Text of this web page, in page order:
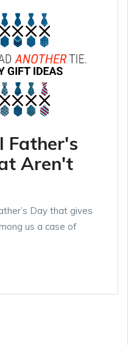
Father's
Aren't
Day that gives
us a case of